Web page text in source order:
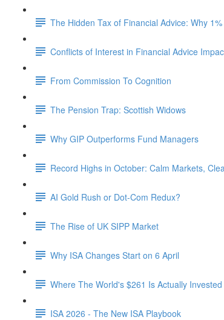
The Hidden Tax of Financial Advice: Why
Conflicts of Interest in Financial Advice
From Commission To Cognition
The Pension Trap: Scottish Widows
Why GIP Outperforms Fund Managers
Record Highs in October: Calm Markets,
AI Gold Rush or Dot-Com Redux?
The Rise of UK SIPP Market
Why ISA Changes Start on 6 April
Where The World's $261 Is Actually Invested
ISA 2026 - The New ISA Playbook